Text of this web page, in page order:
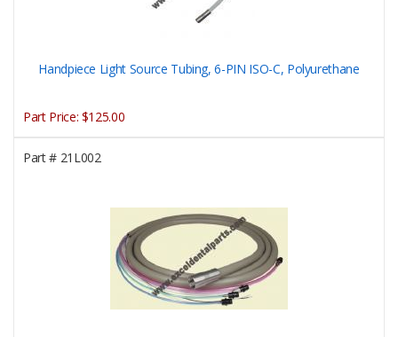
Handpiece Light Source Tubing, 6-PIN ISO-C, Polyurethane
Part Price: $125.00
Part #21L002